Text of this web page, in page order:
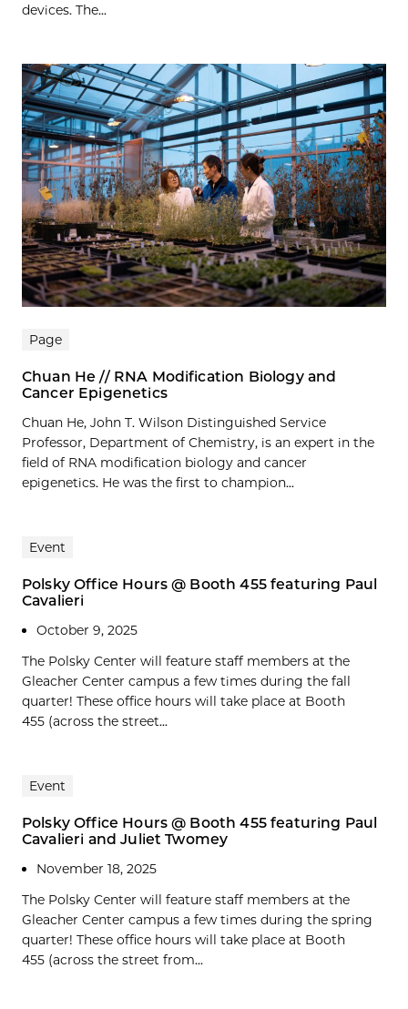
devices. The...
Page
Chuan He // RNA Modification Biology and
Cancer Epigenetics
Chuan He, John T. Wilson Distinguished Service
Professor, Department of Chemistry, is an expert in the
field of RNA modification biology and cancer
epigenetics. He was the first to champion...
Event
Polsky Office Hours @ Booth 455 featuring Paul
Cavalieri
October 9, 2025
The Polsky Center will feature staff members at the
Gleacher Center campus a few times during the fall
quarter! These office hours will take place at Booth
455 (across the street...
Event
Polsky Office Hours @ Booth 455 featuring Paul
Cavalieri and Juliet Twomey
November 18, 2025
The Polsky Center will feature staff members at the
Gleacher Center campus a few times during the spring
quarter! These office hours will take place at Booth
455 (across the street from...